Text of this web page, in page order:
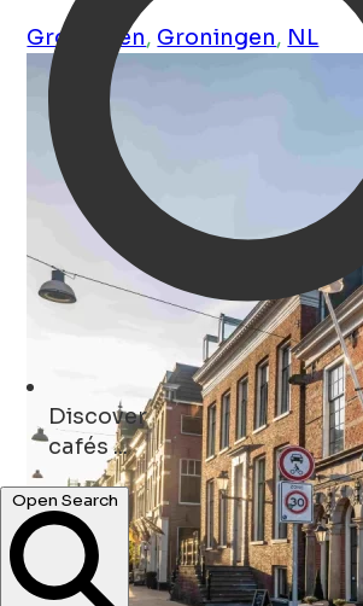
Discover
concerts ...
Open Search
Groningen, Groningen, NL